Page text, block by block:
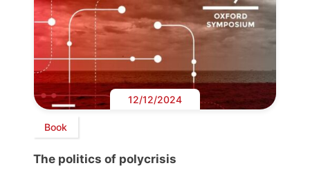
12/12/2024
Book
The politics of polycrisis